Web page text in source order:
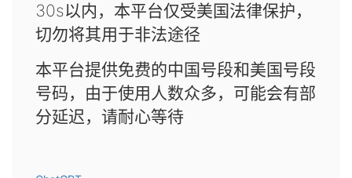
30s以内，本平台仅受美国法律保护，
切勿将其用于非法途径
本平台提供免费的中国号段和美国号段
号码，由于使用人数众多，可能会有部
分延迟，请耐心等待